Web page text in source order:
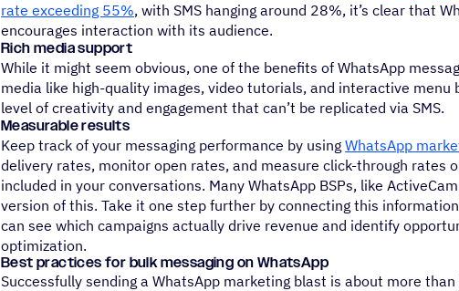
rate exceeding 55%, with SMS hanging around 28%, it’s clear that
encourages interaction with its audience.
Rich media support
While it might seem obvious, one of the benefits of WhatsApp
media like high-quality images, video tutorials, and interactive menu
level of creativity and engagement that can’t be replicated via SMS.
Measurable results
Keep track of your messaging performance by using WhatsApp
delivery rates, monitor open rates, and measure click-through rates
included in your conversations. Many WhatsApp BSPs, like
version of this. Take it one step further by connecting this
can see which campaigns actually drive revenue and identify
optimization.
Best practices for bulk messaging on WhatsApp
Successfully sending a WhatsApp marketing blast is about more